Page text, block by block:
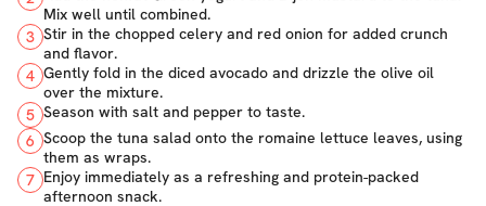
Mix well until combined.
3 Stir in the chopped celery and red onion for added crunch
and flavor.
4 Gently fold in the diced avocado and drizzle the olive oil
over the mixture.
5 Season with salt and pepper to taste.
6 Scoop the tuna salad onto the romaine lettuce leaves, using
them as wraps.
7 Enjoy immediately as a refreshing and protein-packed
afternoon snack.